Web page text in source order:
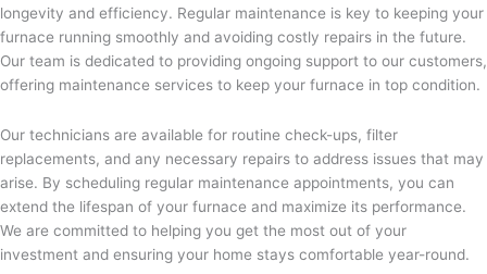
longevity and efficiency. Regular maintenance is key to keeping your
furnace running smoothly and avoiding costly repairs in the future.
Our team is dedicated to providing ongoing support to our customers,
offering maintenance services to keep your furnace in top condition.
Our technicians are available for routine check-ups, filter
replacements, and any necessary repairs to address issues that may
arise. By scheduling regular maintenance appointments, you can
extend the lifespan of your furnace and maximize its performance.
We are committed to helping you get the most out of your
investment and ensuring your home stays comfortable year-round.